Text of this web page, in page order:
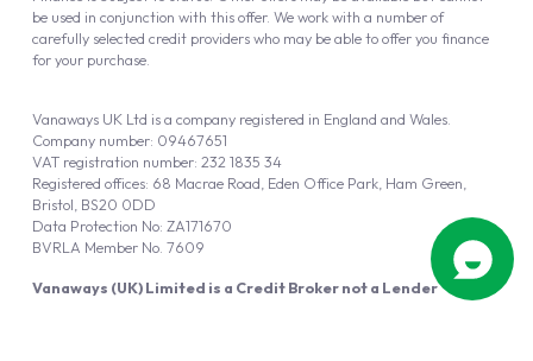
Vanaways (UK) Limited is a Credit Broker not a Lender
Vanaways UK Ltd is a company registered in England and Wales.
Company number: 09467651
VAT registration number: 232 1835 34
Registered offices: 68 Macrae Road, Eden Office Park, Ham Green,
Bristol, BS20 0DD
Data Protection No: ZA171670
BVRLA Member No. 7609
be used in conjunction with this offer. We work with a number of
carefully selected credit providers who may be able to offer you finance
for your purchase.